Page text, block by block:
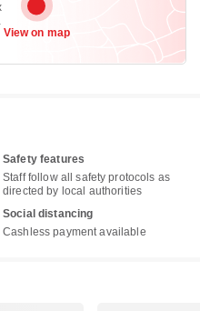
View on map
Safety features
Staff follow all safety protocols as
directed by local authorities
Social distancing
Cashless payment available